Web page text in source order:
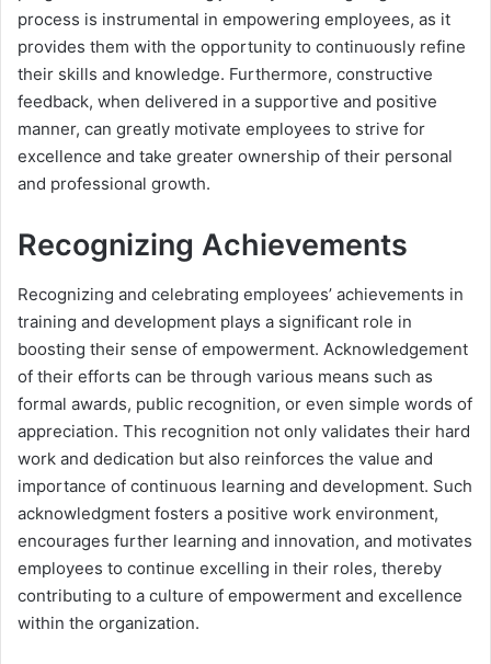
process is instrumental in empowering employees, as it
provides them with the opportunity to continuously refine
their skills and knowledge. Furthermore, constructive
feedback, when delivered in a supportive and positive
manner, can greatly motivate employees to strive for
excellence and take greater ownership of their personal
and professional growth.
Recognizing Achievements
Recognizing and celebrating employees’ achievements in
training and development plays a significant role in
boosting their sense of empowerment. Acknowledgement
of their efforts can be through various means such as
formal awards, public recognition, or even simple words of
appreciation. This recognition not only validates their hard
work and dedication but also reinforces the value and
importance of continuous learning and development. Such
acknowledgment fosters a positive work environment,
encourages further learning and innovation, and motivates
employees to continue excelling in their roles, thereby
contributing to a culture of empowerment and excellence
within the organization.